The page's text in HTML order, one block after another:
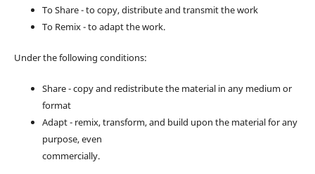
To Share - to copy, distribute and transmit the work
To Remix - to adapt the work.
Under the following conditions:
Share - copy and redistribute the material in any medium or
format
Adapt - remix, transform, and build upon the material for any
purpose, even
commercially.